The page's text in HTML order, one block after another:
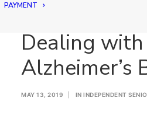
PAYMENT
Dealing
Alzheimer’s
MAY 13, 2019 IN INDEPENDENT